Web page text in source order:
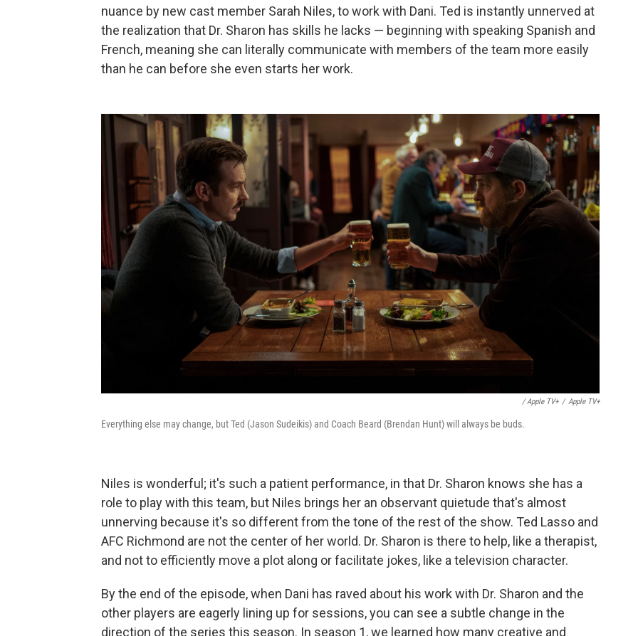
nuance by new cast member Sarah Niles, to work with Dani. Ted is instantly unnerved at
the realization that Dr. Sharon has skills he lacks — beginning with speaking Spanish and
French, meaning she can literally communicate with members of the team more easily
than he can before she even starts her work.
/ Apple TV+ / Apple TV+
Everything else may change, but Ted (Jason Sudeikis) and Coach Beard (Brendan Hunt) will always be buds.
Niles is wonderful; it's such a patient performance, in that Dr. Sharon knows she has a
role to play with this team, but Niles brings her an observant quietude that's almost
unnerving because it's so different from the tone of the rest of the show. Ted Lasso and
AFC Richmond are not the center of her world. Dr. Sharon is there to help, like a therapist,
and not to efficiently move a plot along or facilitate jokes, like a television character.
By the end of the episode, when Dani has raved about his work with Dr. Sharon and the
other players are eagerly lining up for sessions, you can see a subtle change in the
direction of the series this season. In season 1, we learned how many creative and